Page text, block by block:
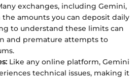
exchanges, including Gemini,
amounts you can deposit daily
to understand these limits can
and premature attempts to
Like any online platform, Gemini
technical issues, making it